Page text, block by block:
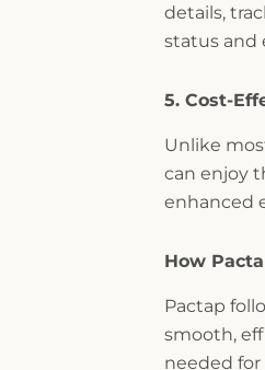
details,
status and
5. Cost-
Unlike
can enjoy
enhanced
How
Pactap
smooth,
needed for